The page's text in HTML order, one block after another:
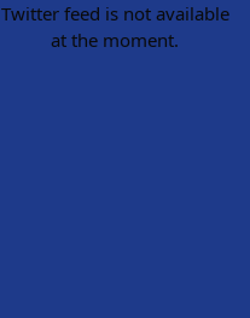
Twitter feed is not available
at the moment.